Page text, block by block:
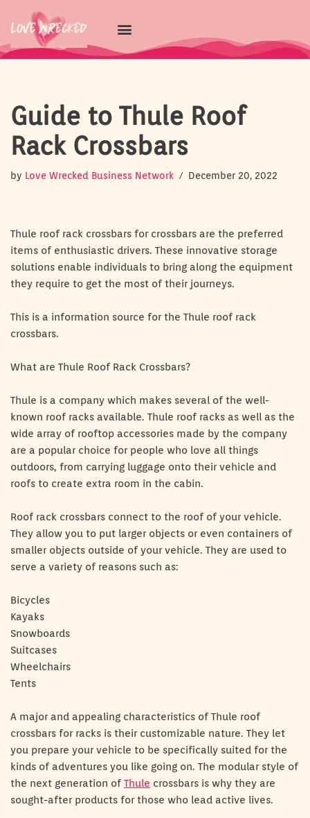
Skip
to
Guide to Thule Roof
Rack Crossbars
by Love Wrecked Business Network December 20, 2022
Thule roof rack crossbars for crossbars are the preferred
items of enthusiastic drivers. These innovative storage
solutions enable individuals to bring along the equipment
they require to get the most of their journeys.
This is a information source for the Thule roof rack
crossbars.
What are Thule Roof Rack Crossbars?
Thule is a company which makes several of the well-
known roof racks available. Thule roof racks as well as the
wide array of rooftop accessories made by the company
are a popular choice for people who love all things
outdoors, from carrying luggage onto their vehicle and
roofs to create extra room in the cabin.
Roof rack crossbars connect to the roof of your vehicle.
They allow you to put larger objects or even containers of
smaller objects outside of your vehicle. They are used to
serve a variety of reasons such as:
Bicycles
Kayaks
Snowboards
Suitcases
Wheelchairs
Tents
A major and appealing characteristics of Thule roof
crossbars for racks is their customizable nature. They let
you prepare your vehicle to be specifically suited for the
kinds of adventures you like going on. The modular style of
the next generation ofThule crossbars is why they are
sought-after products for those who lead active lives.